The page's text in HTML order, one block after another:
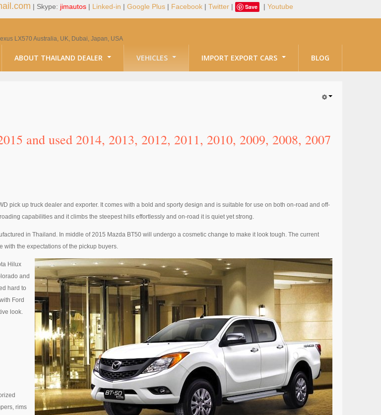
| Skype: jimautos| Linked-in | Google Plus| Facebook| Twitter| Save | Youtube
LX570 Australia, UK, Dubai, Japan, USA
ABOUT THAILAND DEALER VEHICLES IMPORT EXPORT CARS BLOG
and used 2014, 2013, 2012, 2011, 2010, 2009, 2008, 2007
pick up truck dealer and exporter. It comes with a bold and sporty design and is suitable for use on both on-road and off-
capabilities and it climbs the steepest hills effortlessly and on-road it is quiet yet strong.
in Thailand. In middle of 2015 Mazda BT50 will undergo a cosmetic change to make it look tough. The current
with the expectations of the pickup buyers.
Hilux
and
hard to
Ford
look.
rims